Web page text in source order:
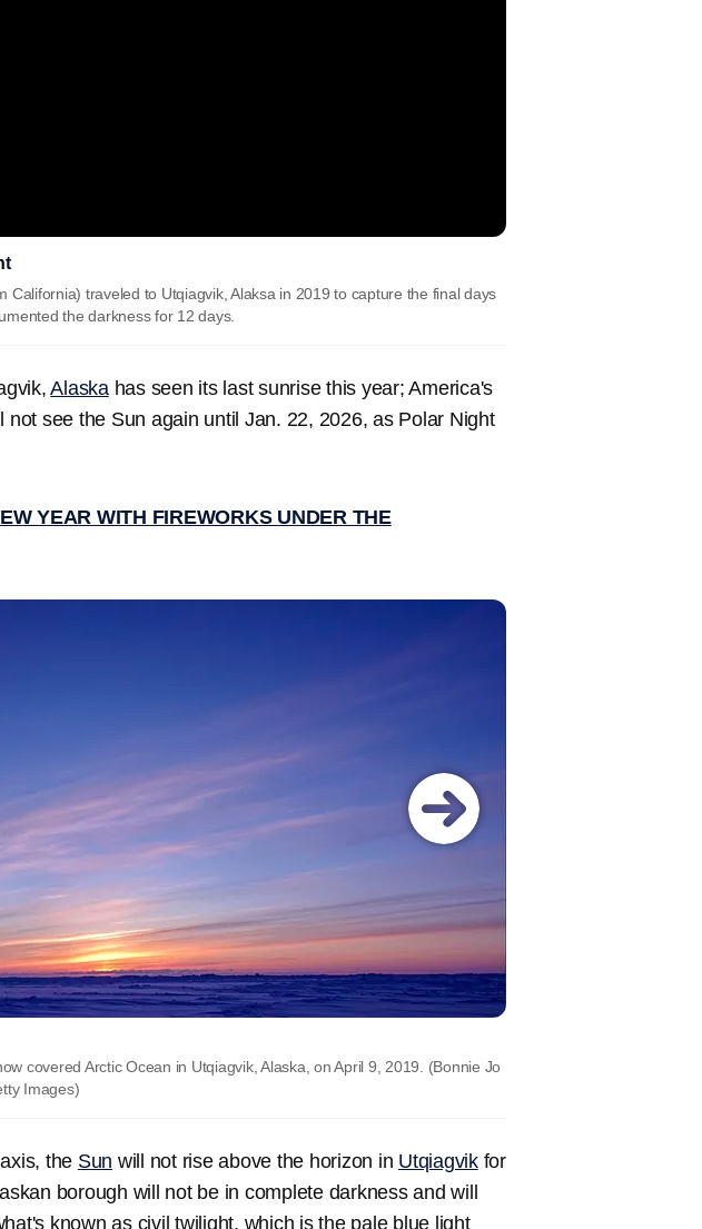
California) traveled to Utqiagvik, Alaksa in 2019 to capture the final days
the darkness for 12 days.
Alaskahas seen its last sunrise this year; America's
not see the Sun again until Jan. 22, 2026, as Polar Night
YEAR WITH FIREWORKS UNDER THE
covered Arctic Ocean in Utqiagvik, Alaska, on April 9, 2019. (Bonnie Jo
Images)
the Sun will not rise above the horizon in Utqiagvikfor
borough will not be in complete darkness and will
known as civil twilight, which is the pale blue light